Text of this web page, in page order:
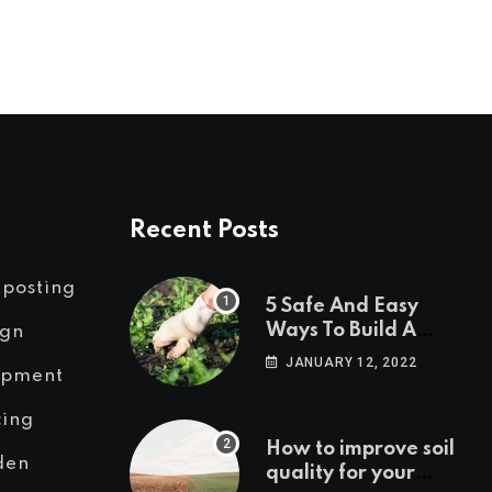
Recent Posts
5 Safe And Easy
Ways To Build A
Weed Free Garden.
JANUARY 12, 2022
How to improve soil
quality for your